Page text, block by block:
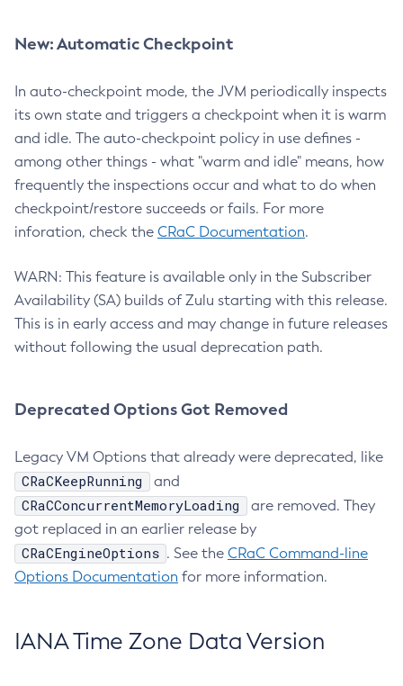
New: Automatic Checkpoint
In auto-checkpoint mode, the JVM periodically inspects
its own state and triggers a checkpoint when it is warm
and idle. The auto-checkpoint policy in use defines -
among other things - what "warm and idle" means, how
frequently the inspections occur and what to do when
checkpoint/restore succeeds or fails. For more
inforation, check the CRaC Documentation.
WARN: This feature is available only in the Subscriber
Availability (SA) builds of Zulu starting with this release.
This is in early access and may change in future releases
without following the usual deprecation path.
Deprecated Options Got Removed
Legacy VM Options that already were deprecated, like
CRaCKeepRunning and
CRaCConcurrentMemoryLoading
are removed. They
got replaced in an earlier release by
CRaCEngineOptions . See the CRaC Command-line
Options Documentation for more information.
IANA Time Zone Data Version